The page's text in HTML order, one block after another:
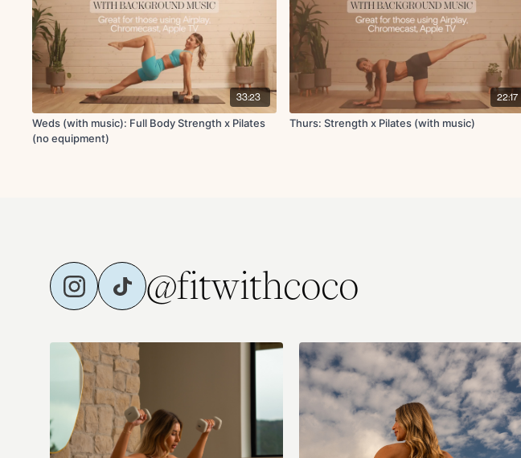
33:23
Weds (with music): Full Body Strength x Pilates
(no equipment)
22:17
Thurs: Strength x Pilates (with music)
@fitwithcoco